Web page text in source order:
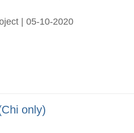
| 05-10-2020
only)